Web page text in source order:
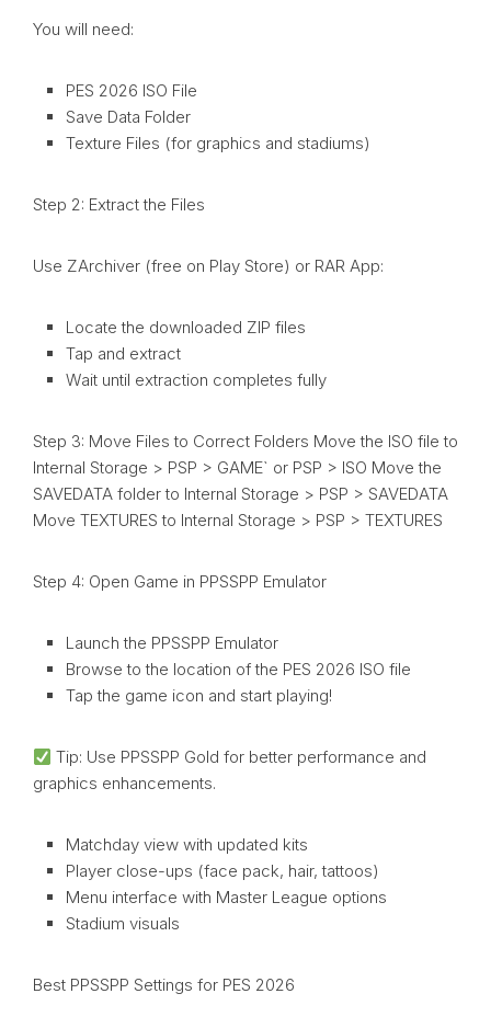
You will need:
PES 2026 ISO File
Save Data Folder
Texture Files (for graphics and stadiums)
Step 2: Extract the Files
Use ZArchiver (free on Play Store) or RAR App:
Locate the downloaded ZIP files
Tap and extract
Wait until extraction completes fully
Step 3: Move Files to Correct Folders Move the ISO file to
Internal Storage > PSP > GAME` or PSP > ISO Move the
SAVEDATA folder to Internal Storage > PSP > SAVEDATA
Move TEXTURES to Internal Storage > PSP > TEXTURES
Step 4: Open Game in PPSSPP Emulator
Launch the PPSSPP Emulator
Browse to the location of the PES 2026 ISO file
Tap the game icon and start playing!
Tip: Use PPSSPP Gold for better performance and
graphics enhancements.
Matchday view with updated kits
Player close-ups (face pack, hair, tattoos)
Menu interface with Master League options
Stadium visuals
Best PPSSPP Settings for PES 2026